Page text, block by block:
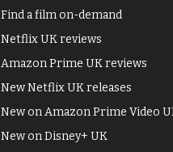
Find a film on-demand
Netflix UK reviews
Amazon Prime UK reviews
New Netflix UK releases
New on Amazon Prime Video
New on Disney+ UK